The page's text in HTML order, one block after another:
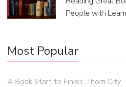
People with
Most Popular
A Book Start to Finish: Thorn City